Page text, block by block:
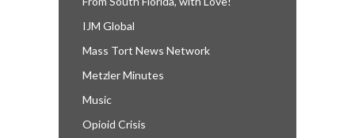
IJM Global
Mass Tort News Network
Metzler Minutes
Music
Opioid Crisis